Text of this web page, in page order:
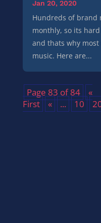
Jan 20, 2020
Hundreds of brand
monthly, so its
and thats why
music. Here are...
Page 83 of 84
«
First
« ... 10